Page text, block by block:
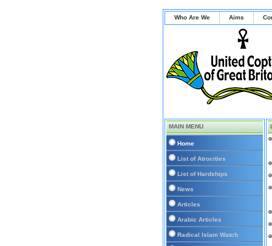
Who Are We Aims
MAIN MENU
Home
List of Atrocities
List of Hardships
News
Articles
Arabic Articles
Radical Islam Watch